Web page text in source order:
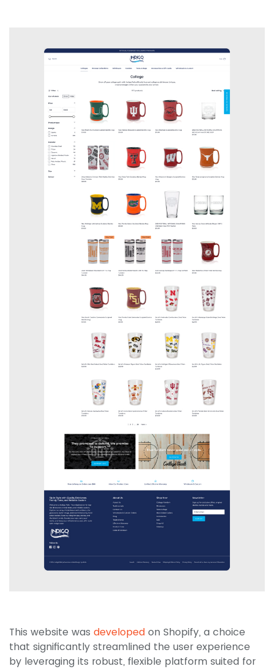
This website was developed on Shopify, a choice
that significantly streamlined the user experience
by leveraging its robust, flexible platform suited for